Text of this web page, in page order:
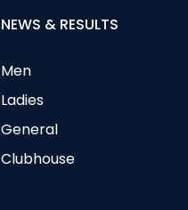
NEWS & RESULTS
Men
Ladies
General
Clubhouse